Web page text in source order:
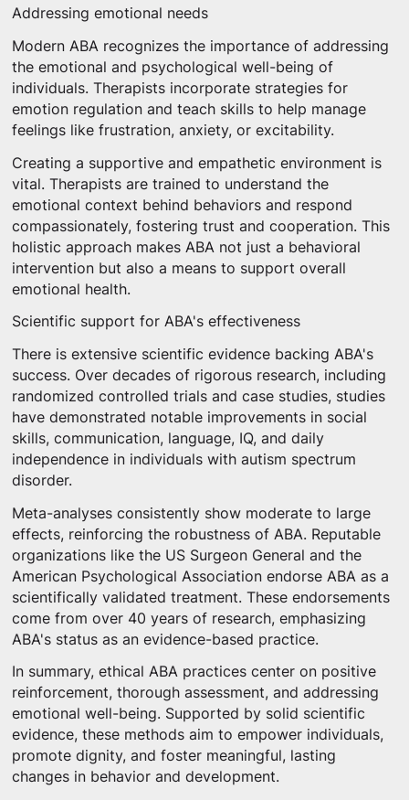
Addressing emotional needs
Modern ABA recognizes the importance of addressing
the emotional and psychological well-being of
individuals. Therapists incorporate strategies for
emotion regulation and teach skills to help manage
feelings like frustration, anxiety, or excitability.
Creating a supportive and empathetic environment is
vital. Therapists are trained to understand the
emotional context behind behaviors and respond
compassionately, fostering trust and cooperation. This
holistic approach makes ABA not just a behavioral
intervention but also a means to support overall
emotional health.
Scientific support for ABA's effectiveness
There is extensive scientific evidence backing ABA's
success. Over decades of rigorous research, including
randomized controlled trials and case studies, studies
have demonstrated notable improvements in social
skills, communication, language, IQ, and daily
independence in individuals with autism spectrum
disorder.
Meta-analyses consistently show moderate to large
effects, reinforcing the robustness of ABA. Reputable
organizations like the US Surgeon General and the
American Psychological Association endorse ABA as a
scientifically validated treatment. These endorsements
come from over 40 years of research, emphasizing
ABA's status as an evidence-based practice.
In summary, ethical ABA practices center on positive
reinforcement, thorough assessment, and addressing
emotional well-being. Supported by solid scientific
evidence, these methods aim to empower individuals,
promote dignity, and foster meaningful, lasting
changes in behavior and development.